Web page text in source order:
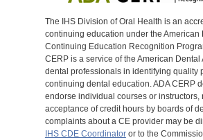
The IHS Division of Oral Health is an
continuing education under the American
Continuing Education Recognition
CERP is a service of the American Dental
dental professionals in identifying quality
continuing dental education. ADA CERP
endorse individual courses or instructors,
acceptance of credit hours by boards of
complaints about a CE provider may be
IHS CDE Coordinatoror to the